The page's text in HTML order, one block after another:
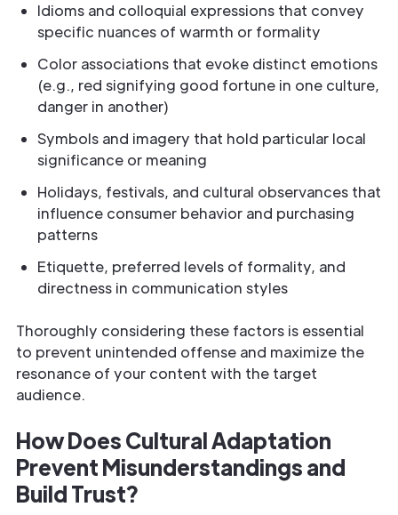
Idioms and colloquial expressions that convey
specific nuances of warmth or formality
Color associations that evoke distinct emotions
(e.g., red signifying good fortune in one culture,
danger in another)
Symbols and imagery that hold particular local
significance or meaning
Holidays, festivals, and cultural observances that
influence consumer behavior and purchasing
patterns
Etiquette, preferred levels of formality, and
directness in communication styles
Thoroughly considering these factors is essential
to prevent unintended offense and maximize the
resonance of your content with the target
audience.
How Does Cultural Adaptation
Prevent Misunderstandings and
Build Trust?